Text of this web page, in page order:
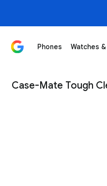
Phones Watches
Case-Mate Tough Clear
Case-Mate Tough